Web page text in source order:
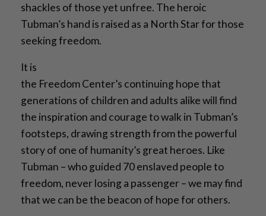
shackles of those yet unfree. The heroic
Tubman’s hand is raised as a North Star for those
seeking freedom.
It is
the Freedom Center’s continuing hope that
generations of children and adults alike will find
the inspiration and courage to walk in Tubman’s
footsteps, drawing strength from the powerful
story of one of humanity’s great heroes. Like
Tubman – who guided 70 enslaved people to
freedom, never losing a passenger – we may find
that we can be the beacon of hope for others.